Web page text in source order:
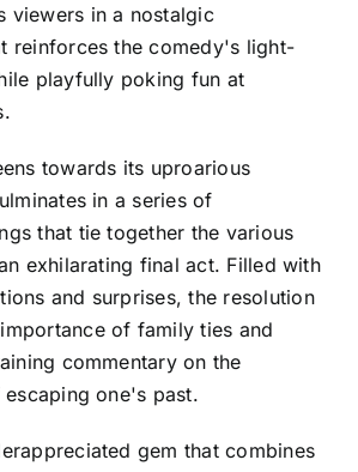
viewers in a nostalgic
reinforces the comedy's light-
playfully poking fun at
towards its uproarious
in a series of
that tie together the various
exhilarating final act. Filled with
and surprises, the resolution
of family ties and
commentary on the
one's past.
gem that combines